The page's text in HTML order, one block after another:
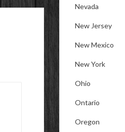
Nevada
New Jersey
New Mexico
New York
Ohio
Ontario
Oregon